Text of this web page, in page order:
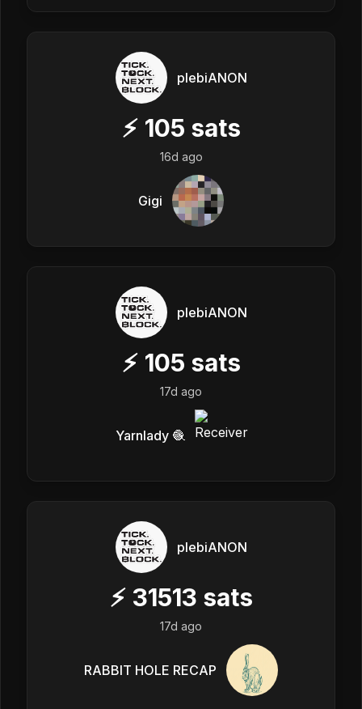
plebiANON
⚡ 105 sats
16d ago
Gigi
plebiANON
⚡ 105 sats
17d ago
Yarnlady 🧶
plebiANON
⚡ 31513 sats
17d ago
RABBIT HOLE RECAP